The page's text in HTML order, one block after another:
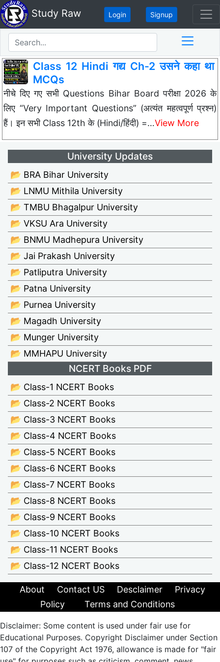
Study Raw Login Signup
Class 12 Hindi गद्य Ch-2 उसने कहा था
MCQs
नीचे दिए गए सभी Questions Bihar Board परीक्षा 2026 के
लिए “Very Important Questions” (अत्यंत महत्वपूर्ण प्रश्न)
हैं। इन सभी Class 12th के (Hindi/हिंदी) =…View More
University Updates
📂 BRA Bihar University
📂 LNMU Mithila University
📂 TMBU Bhagalpur University
📂 VKSU Ara University
📂 BNMU Madhepura University
📂 Jai Prakash University
📂 Patliputra University
📂 Patna University
📂 Purnea University
📂 Magadh University
📂 Munger University
📂 MMHAPU University
NCERT Books PDF
📂 Class-1 NCERT Books
📂 Class-2 NCERT Books
📂 Class-3 NCERT Books
📂 Class-4 NCERT Books
📂 Class-5 NCERT Books
📂 Class-6 NCERT Books
📂 Class-7 NCERT Books
📂 Class-8 NCERT Books
📂 Class-9 NCERT Books
📂 Class-10 NCERT Books
📂 Class-11 NCERT Books
📂 Class-12 NCERT Books
About Contact US Desclaimer
Privacy
Policy
Terms and Conditions
Disclaimer: Some content is used under fair use for
Educational Purposes. Copyright Disclaimer under Section
107 of the Copyright Act 1976, allowance is made for "fair